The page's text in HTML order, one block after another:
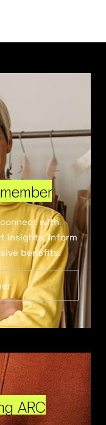
with
insights, inform
benefits.
ARC